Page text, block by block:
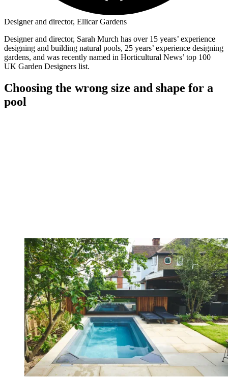
Designer and director, Ellicar Gardens
Designer and director, Sarah Murch has over 15 years’ experience
designing and building natural pools, 25 years’ experience designing
gardens, and was recently named in Horticultural News’ top 100
UK Garden Designers list.
Choosing the wrong size and shape for a
pool